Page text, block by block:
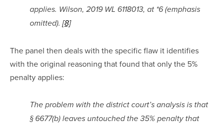
applies. Wilson, 2019 WL 6118013, at *6 (emphasis
omitted). [8]
The panel then deals with the specific flaw it identifies
with the original reasoning that found that only the 5%
penalty applies:
The problem with the district court’s analysis is that
§ 6677(b) leaves untouched the 35% penalty that